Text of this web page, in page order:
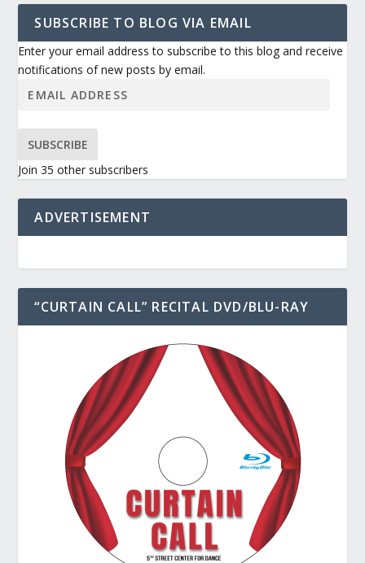
SUBSCRIBE TO BLOG VIA EMAIL
Enter your email address to subscribe to this blog and receive
notifications of new posts by email.
SUBSCRIBE
Join 35 other subscribers
ADVERTISEMENT
“CURTAIN CALL” RECITAL DVD/BLU-RAY